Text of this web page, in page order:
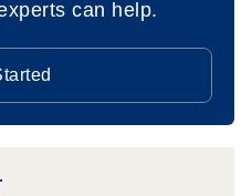
can help.